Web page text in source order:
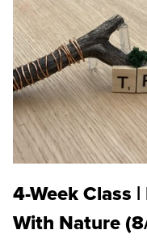
4-Week Class
With Nature